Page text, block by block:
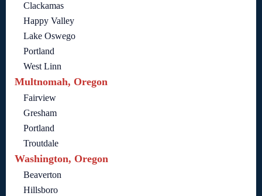
Clackamas
Happy Valley
Lake Oswego
Portland
West Linn
Multnomah, Oregon
Fairview
Gresham
Portland
Troutdale
Washington, Oregon
Beaverton
Hillsboro